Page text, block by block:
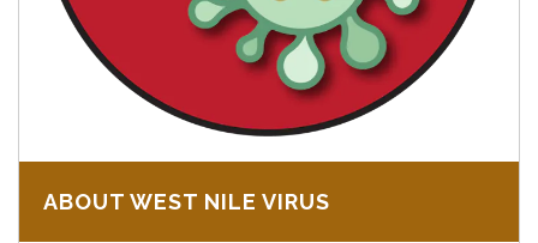
ABOUT WEST NILE VIRUS